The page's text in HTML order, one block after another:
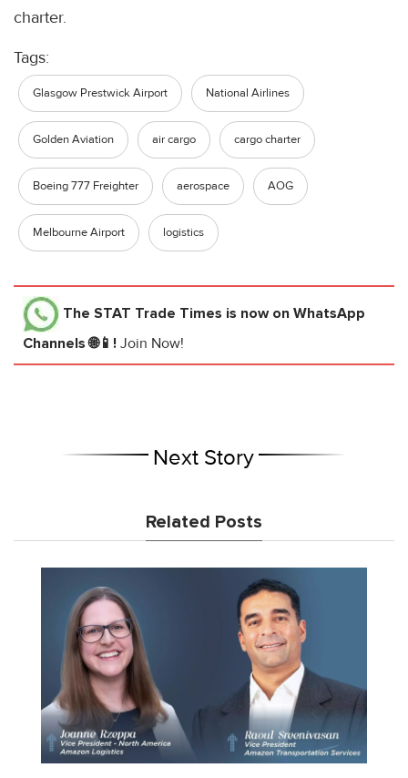
charter.
Tags:
Glasgow Prestwick Airport National Airlines
Golden Aviation air cargo cargo charter
Boeing 777 Freighter aerospace AOG
Melbourne Airport logistics
The STAT Trade Times is now on WhatsApp
Channels 🌐📱! Join Now!
Next Story
Related Posts